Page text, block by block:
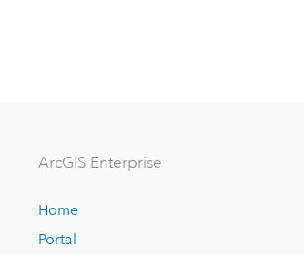
ArcGIS Enterprise
Home
Portal